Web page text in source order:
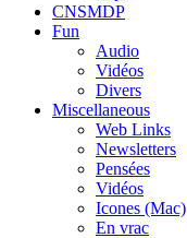
CNSMDP
Fun
Audio
Vidéos
Divers
Miscellaneous
Web Links
Newsletters
Pensées
Vidéos
Icones (Mac)
En vrac